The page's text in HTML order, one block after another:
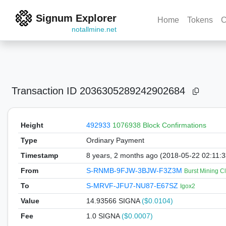
Signum Explorer
notallmine.net
Home Tokens
Transaction ID 2036305289242902684
Height 492933 1076938 Block Confirmations
Type
Ordinary Payment
Timestamp
8 years, 2 months ago (2018-05-22
From
S-RNMB-9FJW-3BJW-F3Z3M Burst Mining
To S-MRVF-JFU7-NU87-E67SZ Igox2
Value 14.93566 SIGNA($0.0104)
Fee
1.0 SIGNA($0.0007)